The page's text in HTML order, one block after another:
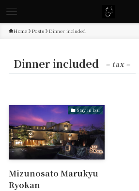
Home Posts Dinner included
Dinner included – tax –
Stay in Izu
Mizunosato Marukyu
Ryokan